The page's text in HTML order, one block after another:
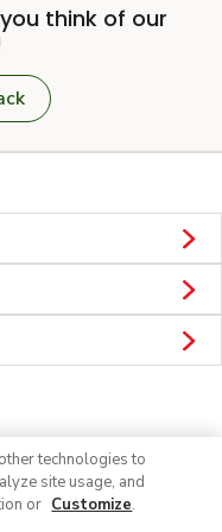
think of our
technologies to
site usage, and
or Customize.